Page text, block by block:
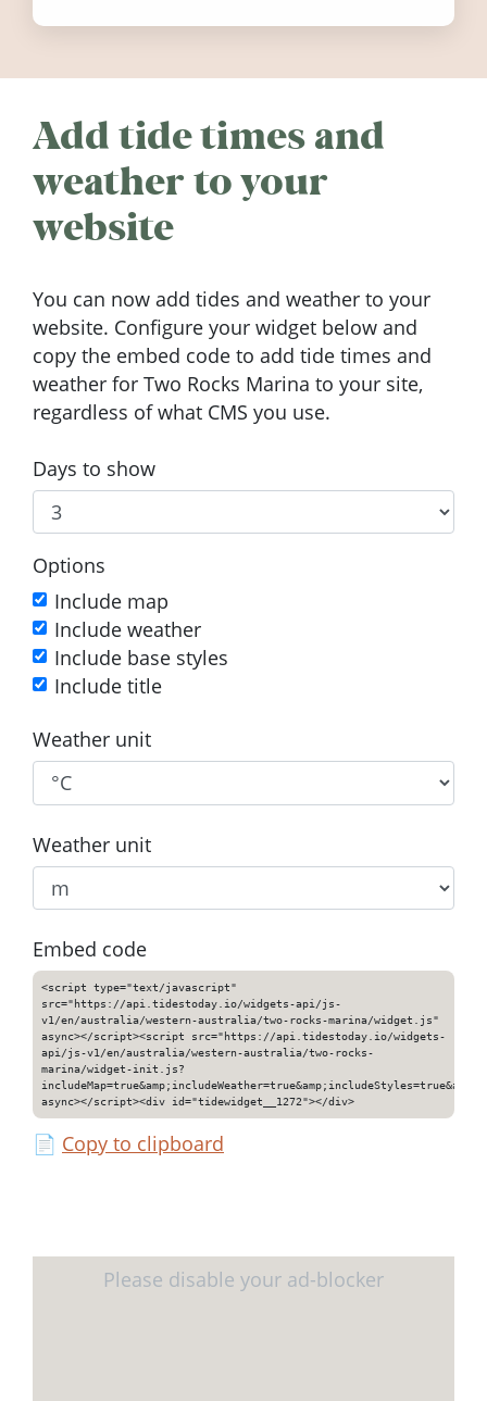
Add tide times and
weather to your
website
You can now add tides and weather to your
website. Configure your widget below and
copy the embed code to add tide times and
weather for Two Rocks Marina to your site,
regardless of what CMS you use.
Days to show
Options
Include map
Include weather
Include base styles
Include title
Weather unit
Weather unit
Embed code
<script type="text/javascript"
src="https://api.tidestoday.io/widgets-api/js-
v1/en/australia/western-australia/two-rocks-marina/widget.js"
async></script><script src="https://api.tidestoday.io/widgets-
api/js-v1/en/australia/western-australia/two-rocks-
marina/widget-init.js?
async></script><div id="tidewidget__1272"></div>
📄 Copy to clipboard